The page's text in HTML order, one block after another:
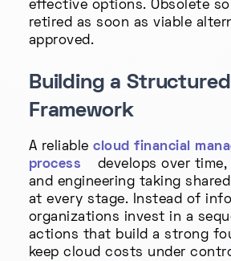
effective options. Obsolete
retired as soon as viable
approved.
Building a
Framework
A reliablecloud financial
process
develops over
and engineering taking
at every stage. Instead of
organizations invest in a
actions that build a strong
keep cloud costs under